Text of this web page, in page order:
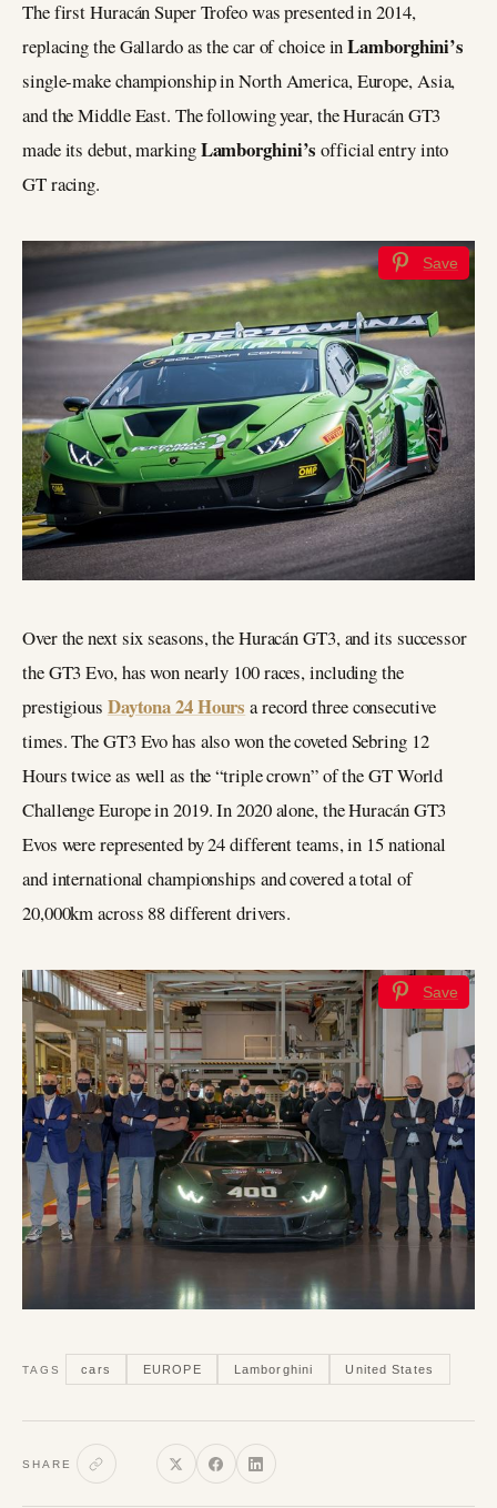
The first Huracán Super Trofeo was presented in 2014,
replacing the Gallardo as the car of choice inLamborghini’s
single-make championship in North America, Europe, Asia,
and the Middle East. The following year, the Huracán GT3
made its debut, markingLamborghini’sofficial entry into
GT racing.
Save
Over the next six seasons, the Huracán GT3, and its successor
the GT3 Evo, has won nearly 100 races, including the
prestigious Daytona 24 Hours a record three consecutive
times. The GT3 Evo has also won the coveted Sebring 12
Hours twice as well as the “triple crown” of the GT World
Challenge Europe in 2019. In 2020 alone, the Huracán GT3
Evos were represented by 24 different teams, in 15 national
and international championships and covered a total of
20,000km across 88 different drivers.
Save
TAGS cars EUROPE Lamborghini United States
SHARE